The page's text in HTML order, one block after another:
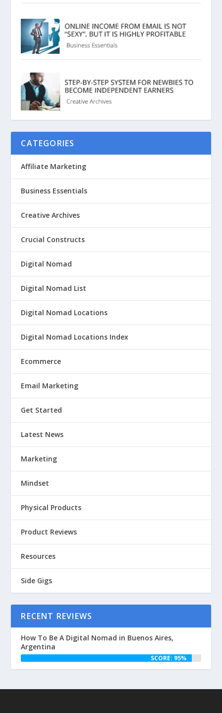
CATEGORIES
Affiliate Marketing
Business Essentials
Creative Archives
Crucial Constructs
Digital Nomad
Digital Nomad List
Digital Nomad Locations
Digital Nomad Locations Index
Ecommerce
Email Marketing
Get Started
Latest News
Marketing
Mindset
Physical Products
Product Reviews
Resources
Side Gigs
RECENT REVIEWS
How To Be A Digital Nomad in Buenos Aires,
Argentina
SCORE: 95%